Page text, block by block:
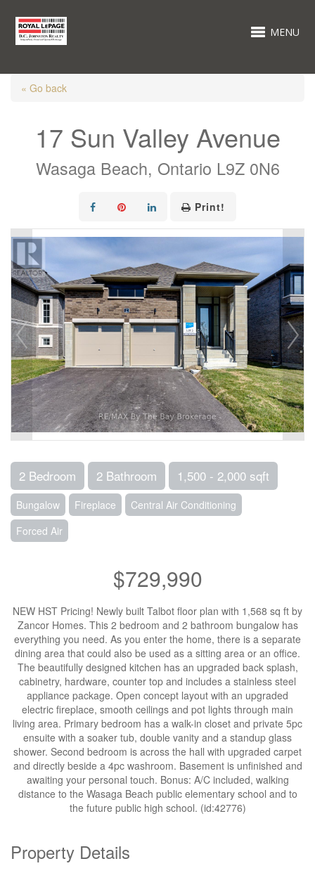
MENU
« Go back
17 Sun Valley Avenue
Wasaga Beach, Ontario L9Z 0N6
Print!
2 Bedroom 2 Bathroom 1,500 - 2,000 sqft
Bungalow Fireplace
Central Air Conditioning
Forced Air
$729,990
NEW HST Pricing! Newly built Talbot floor plan with 1,568 sq ft by
Zancor Homes. This 2 bedroom and 2 bathroom bungalow has
everything you need. As you enter the home, there is a separate
dining area that could also be used as a sitting area or an office.
The beautifully designed kitchen has an upgraded back splash,
cabinetry, hardware, counter top and includes a stainless steel
appliance package. Open concept layout with an upgraded
electric fireplace, smooth ceilings and pot lights through main
living area. Primary bedroom has a walk-in closet and private 5pc
ensuite with a soaker tub, double vanity and a standup glass
shower. Second bedroom is across the hall with upgraded carpet
and directly beside a 4pc washroom. Basement is unfinished and
awaiting your personal touch. Bonus: A/C included, walking
distance to the Wasaga Beach public elementary school and to
the future public high school. (id:42776)
Property Details